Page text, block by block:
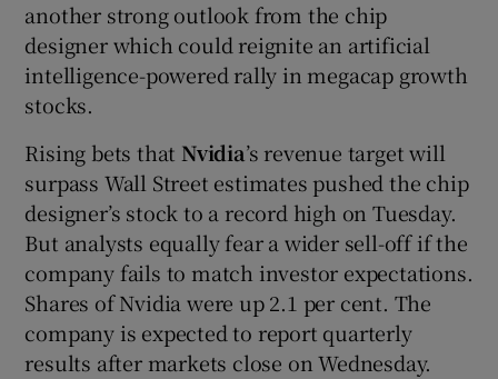
another strong outlook from the chip
designer which could reignite an artificial
intelligence-powered rally in megacap growth
stocks.
Rising bets thatNvidia’s revenue target will
surpass Wall Street estimates pushed the chip
designer’s stock to a record high on Tuesday.
But analysts equally fear a wider sell-off if the
company fails to match investor expectations.
Shares of Nvidia were up 2.1 per cent. The
company is expected to report quarterly
results after markets close on Wednesday.